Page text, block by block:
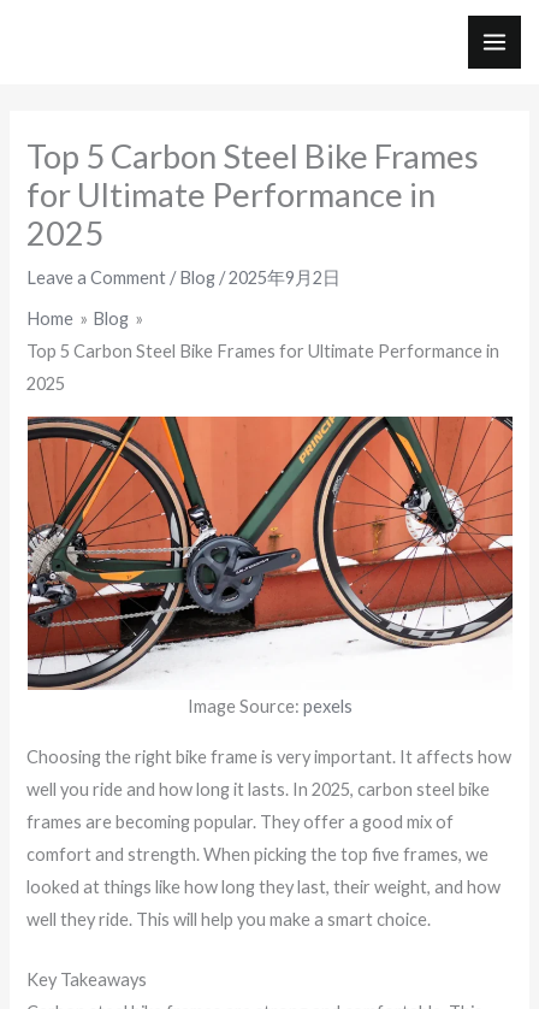
Top 5 Carbon Steel Bike Frames
for Ultimate Performance in
2025
Leave a Comment /Blog /2025年9月2日
Home
Blog
Top 5 Carbon Steel Bike Frames for Ultimate Performance in
2025
Image Source: pexels
Choosing the right bike frame is very important. It affects how
well you ride and how long it lasts. In 2025, carbon steel bike
frames are becoming popular. They offer a good mix of
comfort and strength. When picking the top five frames, we
looked at things like how long they last, their weight, and how
well they ride. This will help you make a smart choice.
Key Takeaways